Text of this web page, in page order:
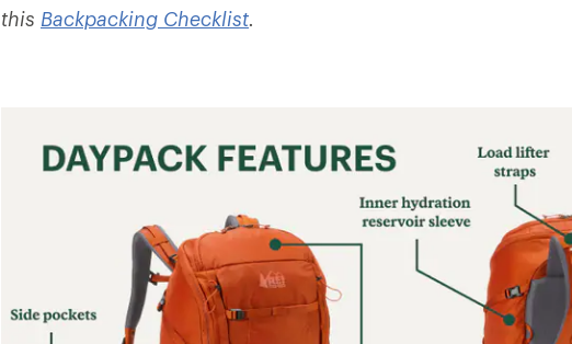
this Backpacking Checklist.